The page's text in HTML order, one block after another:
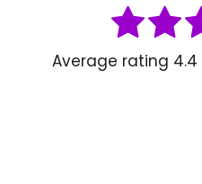
Average rating 4.4